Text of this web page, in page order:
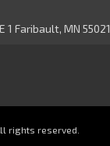
1 Faribault, MN 55021
rights reserved.